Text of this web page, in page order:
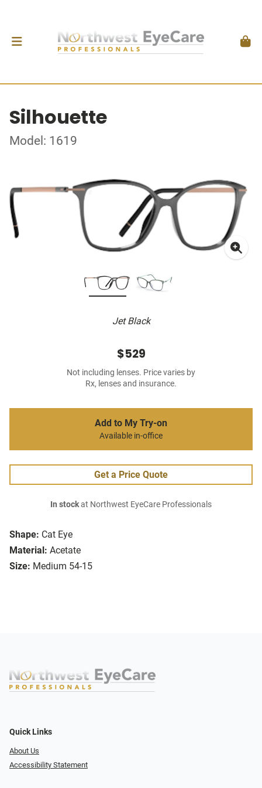
Silhouette
Model: 1619
Jet Black
Shape: Cat Eye
Material: Acetate
Size: Medium 54-15
$529
Not including lenses. Price varies by
Rx, lenses and insurance.
Add to My Try-on
Available in-office
Get a Price Quote
In stockat Northwest EyeCare Professionals
Quick Links
About Us
Accessibility Statement